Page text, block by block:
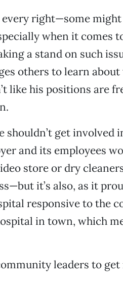
every right—some
when it comes
a stand on such
others to learn about
like his positions are
shouldn’t get involved
and its employees
store or dry
it’s also, as it
responsive to the
in town, which
leaders to